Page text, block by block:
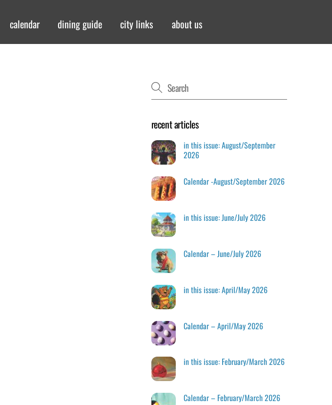
calendar dining guide city links about us
recent articles
in this issue: August/September
2026
Calendar -August/September 2026
in this issue: June/July 2026
Calendar – June/July 2026
in this issue: April/May 2026
Calendar – April/May 2026
in this issue: February/March 2026
Calendar – February/March 2026